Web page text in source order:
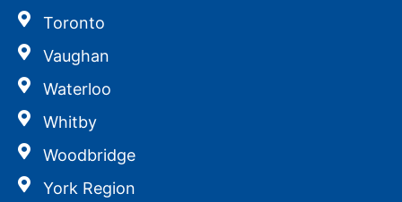
Toronto
Vaughan
Waterloo
Whitby
Woodbridge
York Region